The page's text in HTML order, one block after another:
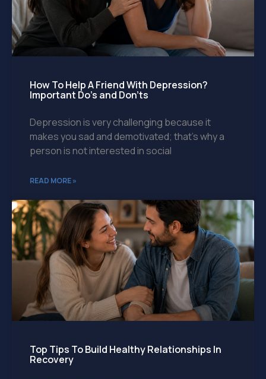
How To Help A Friend With Depression?
Important Do’s and Don’ts
Depression is very challenging because it
makes you sad and demotivated; that’s why a
person is not interested in social
READ MORE »
Top Tips To Build Healthy Relationships In
Recovery